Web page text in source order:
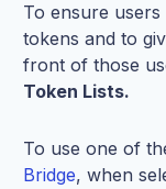
To ensure
tokens and to
front of those
Token Lists.
To use one of
Bridge, when